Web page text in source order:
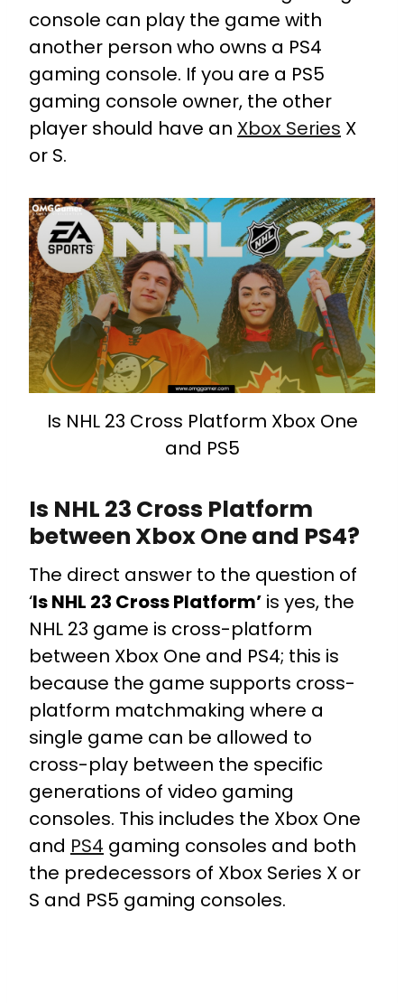
console can play the game with
another person who owns a PS4
gaming console. If you are a PS5
gaming console owner, the other
player should have an Xbox Series X
or S.
Is NHL 23 Cross Platform Xbox One
and PS5
Is NHL 23 Cross Platform
between Xbox One and PS4?
The direct answer to the question of
‘Is NHL 23 Cross Platform’ is yes, the
NHL 23 game is cross-platform
between Xbox One and PS4; this is
because the game supports cross-
platform matchmaking where a
single game can be allowed to
cross-play between the specific
generations of video gaming
consoles. This includes the Xbox One
and PS4 gaming consoles and both
the predecessors of Xbox Series X or
S and PS5 gaming consoles.